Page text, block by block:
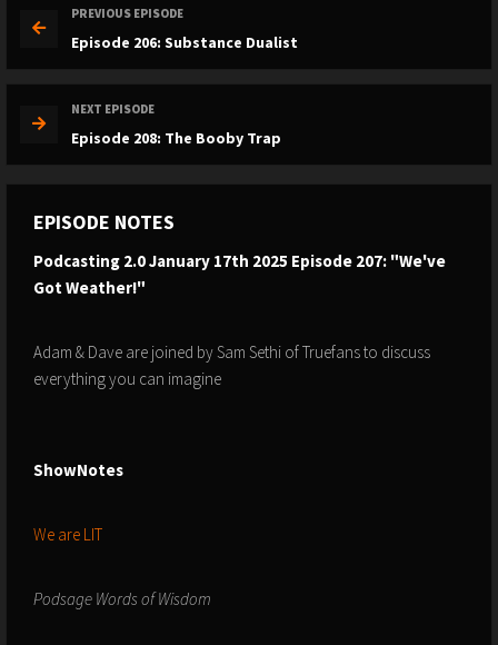
PREVIOUS EPISODE
Episode 206: Substance Dualist
NEXT EPISODE
Episode 208: The Booby Trap
EPISODE NOTES
Podcasting 2.0 January 17th 2025 Episode 207: "We've
Got Weather!"
Adam & Dave are joined by Sam Sethi of Truefans to discuss
everything you can imagine
ShowNotes
We are LIT
Podsage Words of Wisdom